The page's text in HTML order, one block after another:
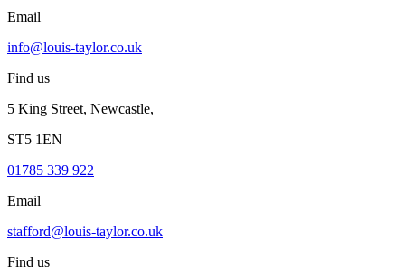
Email
info@louis-taylor.co.uk
Find us
5 King Street, Newcastle,
ST5 1EN
01785 339 922
Email
stafford@louis-taylor.co.uk
Find us